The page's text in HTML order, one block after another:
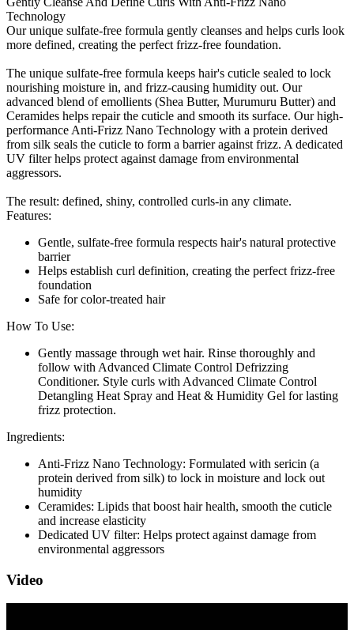
Technology
Our unique sulfate-free formula gently cleanses and helps curls look
more defined, creating the perfect frizz-free foundation.
The unique sulfate-free formula keeps hair's cuticle sealed to lock
nourishing moisture in, and frizz-causing humidity out. Our
advanced blend of emollients (Shea Butter, Murumuru Butter) and
Ceramides helps repair the cuticle and smooth its surface. Our high-
performance Anti-Frizz Nano Technology with a protein derived
from silk seals the cuticle to form a barrier against frizz. A dedicated
UV filter helps protect against damage from environmental
aggressors.
The result: defined, shiny, controlled curls-in any climate.
Features:
Gentle, sulfate-free formula respects hair's natural protective
barrier
Helps establish curl definition, creating the perfect frizz-free
foundation
Safe for color-treated hair
How To Use:
Gently massage through wet hair. Rinse thoroughly and
follow with Advanced Climate Control Defrizzing
Conditioner. Style curls with Advanced Climate Control
Detangling Heat Spray and Heat & Humidity Gel for lasting
frizz protection.
Ingredients:
Anti-Frizz Nano Technology: Formulated with sericin (a
protein derived from silk) to lock in moisture and lock out
humidity
Ceramides: Lipids that boost hair health, smooth the cuticle
and increase elasticity
Dedicated UV filter: Helps protect against damage from
environmental aggressors
Video